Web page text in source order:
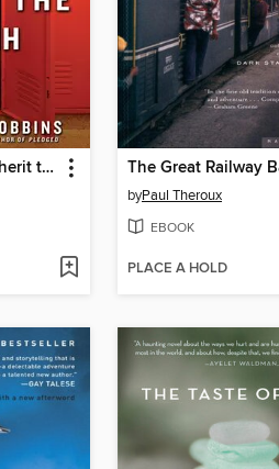
The Geeks Shall Inherit the Earth The Great Railway
byPaul Theroux
EBOOK
PLACE A HOLD